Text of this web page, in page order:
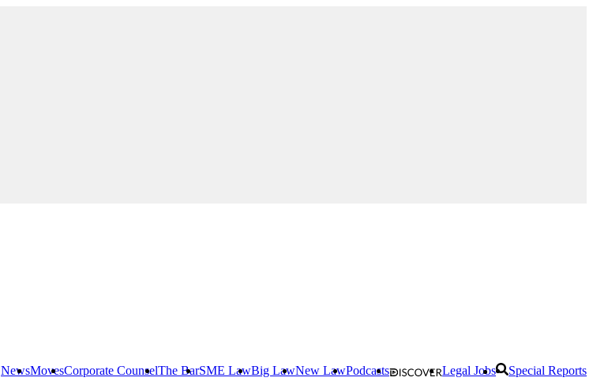
NewsMovesCorporate CounselThe BarSME LawBig LawNew LawPodcasts Legal Jobs Special Reports